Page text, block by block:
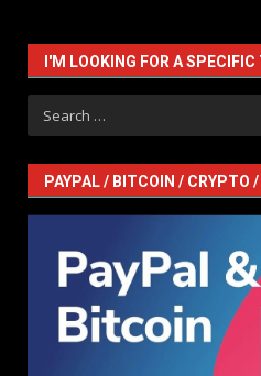
I'M LOOKING FOR A
Search
for:
PAYPAL / BITCOIN / CRYPTO